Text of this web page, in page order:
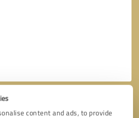
content and ads, to provide